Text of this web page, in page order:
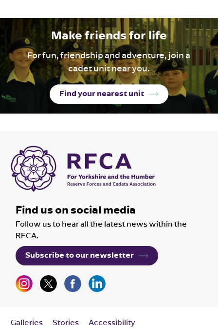
Make friends for life
For fun, friendship and adventure, join a
cadet unit near you.
Find your nearest unit
Find us on social media
Follow us to hear all the latest news within the
RFCA.
Subscribe to our newsletter
Galleries Stories Accessibility